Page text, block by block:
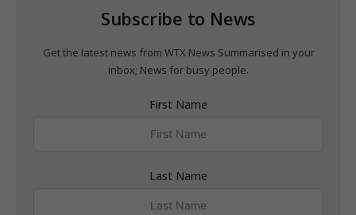
Subscribe to News
Get the latest news from WTX News Summarised in your
inbox; News for busy people.
First Name
Last Name